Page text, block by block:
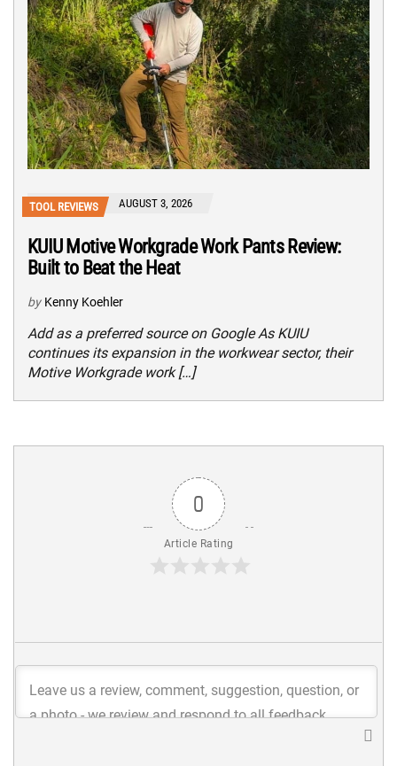
TOOL REVIEWS AUGUST 3, 2026
KUIU Motive Workgrade Work Pants Review:
Built to Beat the Heat
by Kenny Koehler
Add as a preferred source on Google As KUIU
continues its expansion in the workwear sector, their
Motive Workgrade work […]
0
Article Rating